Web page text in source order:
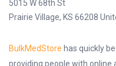
5015 W 68th St
Prairie Village, KS 66208
BulkMedStore has quickly
providing people with online